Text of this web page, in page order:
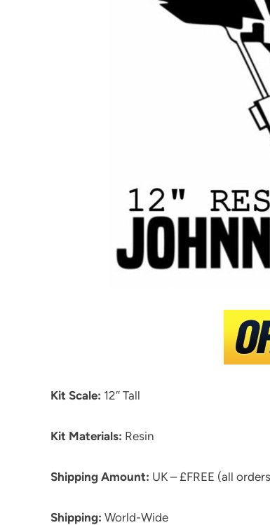
Kit Scale: 12″ Tall
Kit Materials: Resin
Shipping Amount: UK – £FREE (all
Shipping: World-Wide